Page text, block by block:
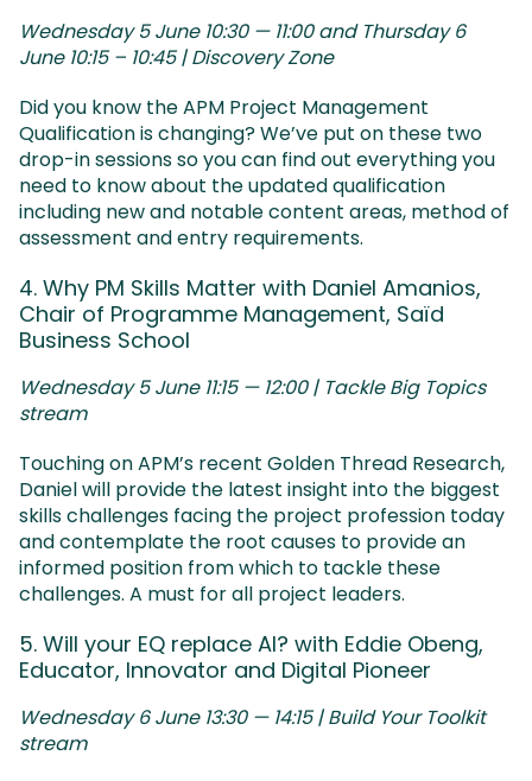
Wednesday 5 June 10:30 — 11:00 and Thursday 6
June 10:15 – 10:45 | Discovery Zone
Did you know the APM Project Management
Qualification is changing? We’ve put on these two
drop-in sessions so you can find out everything you
need to know about the updated qualification
including new and notable content areas, method of
assessment and entry requirements.
4. Why PM Skills Matter with Daniel Amanios,
Chair of Programme Management, Saïd
Business School
Wednesday 5 June 11:15 — 12:00 | Tackle Big Topics
stream
Touching on APM’s recent Golden Thread Research,
Daniel will provide the latest insight into the biggest
skills challenges facing the project profession today
and contemplate the root causes to provide an
informed position from which to tackle these
challenges. A must for all project leaders.
5. Will your EQ replace AI? with Eddie Obeng,
Educator, Innovator and Digital Pioneer
Wednesday 6 June 13:30 — 14:15 | Build Your Toolkit
stream